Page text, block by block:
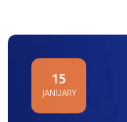
15
JANUARY